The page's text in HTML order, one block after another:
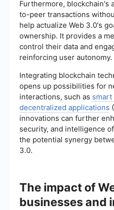
Furthermore, blockchain's
to-peer transactions
help actualize Web 3.0's
ownership. It provides a
control their data and
reinforcing user autonomy.
Integrating blockchain
opens up possibilities for
interactions, such as smart
decentralized applications
innovations can further
security, and intelligence
the potential synergy
3.0.
The impact of
businesses and